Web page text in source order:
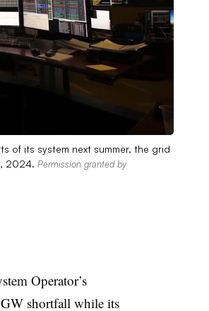
of its system next summer, the grid
2024. Permission granted by
Operator’s
shortfall while its